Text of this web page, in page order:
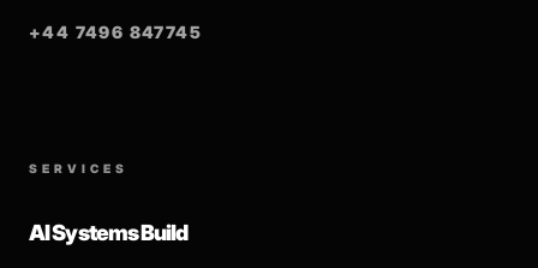
+44 7496 847745
SERVICES
AI Systems Build